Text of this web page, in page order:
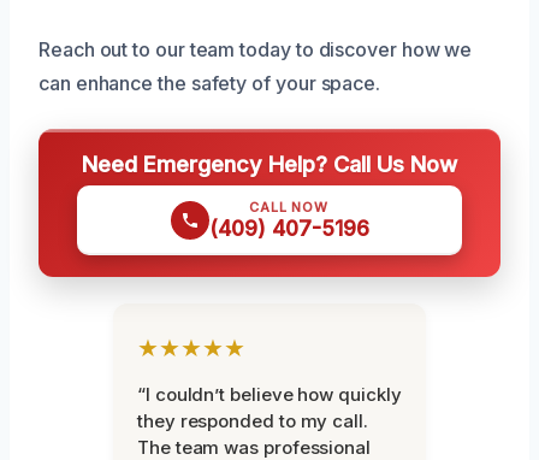
Reach out to our team today to discover how we
can enhance the safety of your space.
Need Emergency Help? Call Us Now
CALL NOW
(409) 407-5196
★★★★★
“I couldn’t believe how quickly
they responded to my call.
The team was professional